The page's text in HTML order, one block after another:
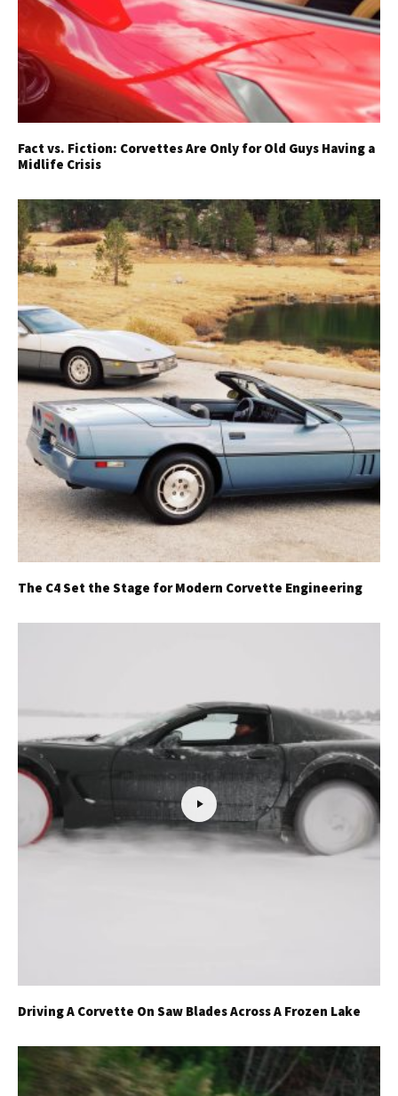
Already a Member?Sign in to your account
here.
Fact vs. Fiction: Corvettes Are Only for Old Guys Having a
Midlife Crisis
The C4 Set the Stage for Modern Corvette Engineering
Driving A Corvette On Saw Blades Across A Frozen Lake